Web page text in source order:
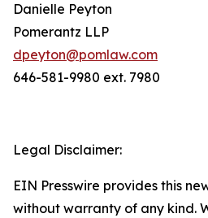
Danielle Peyton
Pomerantz LLP
dpeyton@pomlaw.com
646-581-9980 ext. 7980
Legal Disclaimer:
EIN Presswire provides this
without warranty of any kind.